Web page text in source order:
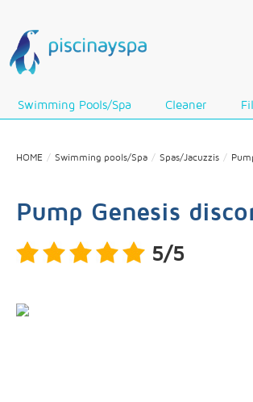
Swimming Pools/Spa Cleaner
HOME Swimming pools/Spa Spas/Jacuzzis
Pump Genesis
5/5